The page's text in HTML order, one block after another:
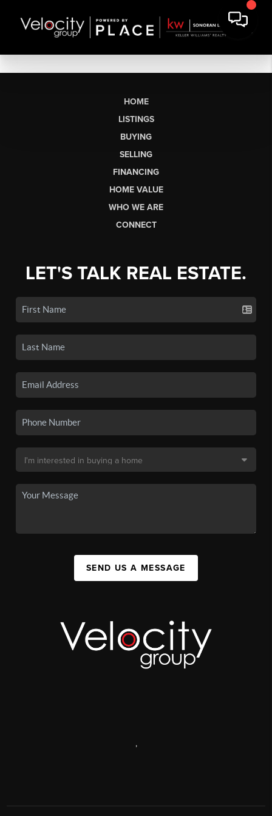
HOME
LISTINGS
BUYING
SELLING
FINANCING
HOME VALUE
WHO WE ARE
CONNECT
LET'S TALK REAL ESTATE.
SEND US A MESSAGE
,